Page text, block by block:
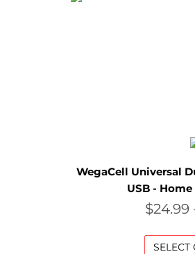
WegaCell Universal
USB -
$24.99
SELECT